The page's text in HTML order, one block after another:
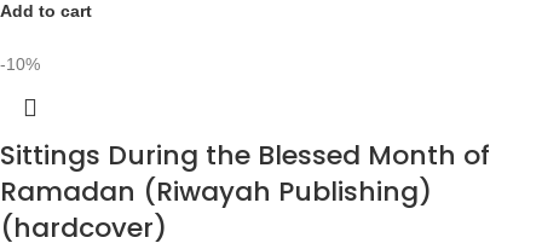
Add to cart
-10%
Sittings During the Blessed Month of
Ramadan (Riwayah Publishing)
(hardcover)